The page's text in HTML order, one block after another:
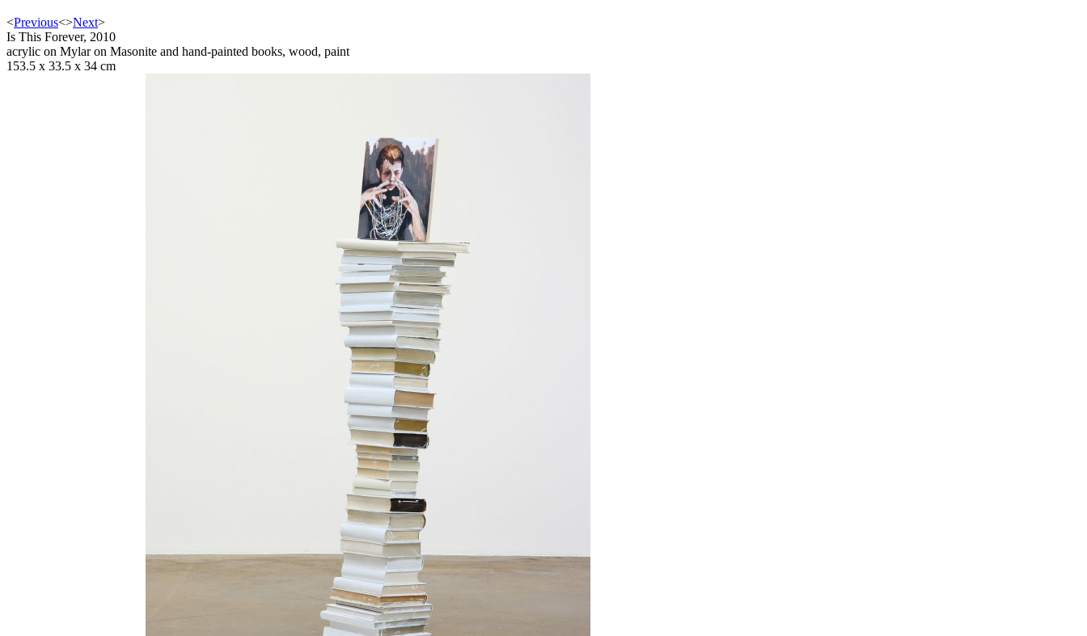
<Previous<>Next>
Is This Forever, 2010
acrylic on Mylar on Masonite and hand-painted books, wood, paint
153.5 x 33.5 x 34 cm